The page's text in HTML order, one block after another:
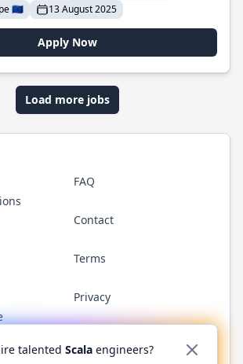
🇪🇺
13 August 2025
Apply Now
Load more jobs
FAQ
Contact
Terms
Privacy
GitHub YouTubeReddit WhatsApp
talented Scala engineers?